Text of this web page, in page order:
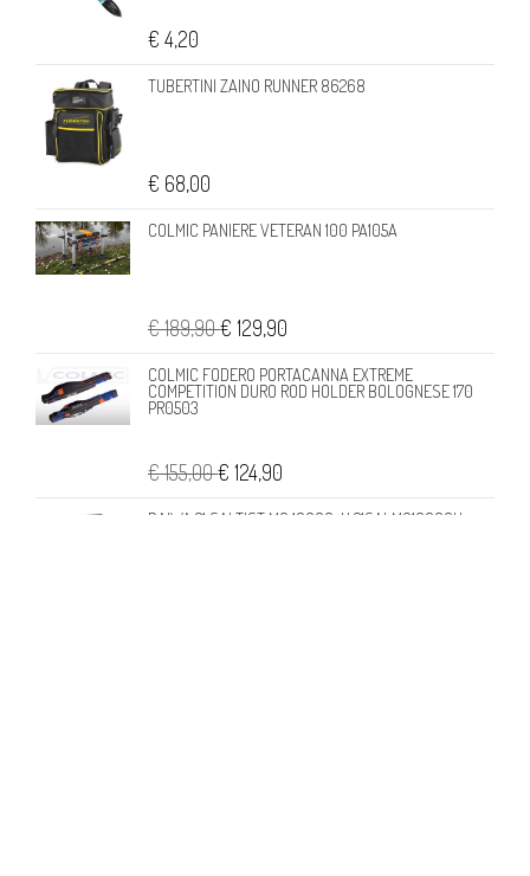
€ 4,20
TUBERTINI ZAINO RUNNER 86268
€ 68,00
COLMIC PANIERE VETERAN 100 PA105A
€ 189,90€ 129,90
COLMIC FODERO PORTACANNA EXTREME
COMPETITION DURO ROD HOLDER BOLOGNESE 170
PR0503
€ 155,00€ 124,90
DAIWA 21 SALTIST MQ 10000-H 21SALMQ10000H